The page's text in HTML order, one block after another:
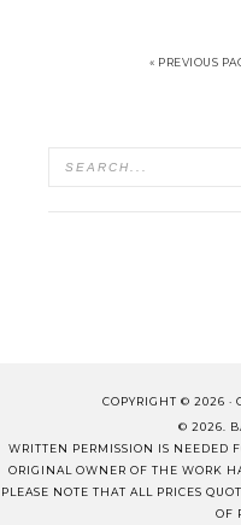
« PREVIOUS
COPYRIGHT © 2026 ·
© 2026.
WRITTEN PERMISSION IS NEEDED
ORIGINAL OWNER OF THE WORK
PLEASE NOTE THAT ALL PRICES
OF